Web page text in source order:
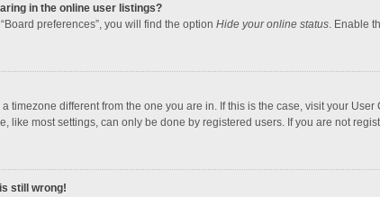
in the online user listings?
preferences”, you will find the option Hide your online status. Enable
timezone different from the one you are in. If this is the case, visit your
like most settings, can only be done by registered users. If you are not
still wrong!